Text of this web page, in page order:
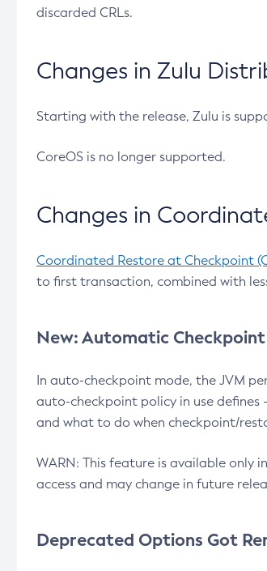
discarded CRLs.
Changes in Zulu
Starting with the release, Zulu is
CoreOS is no longer supported.
Changes in
Coordinated Restore at Checkpoint
to first transaction, combined with
New: Automatic Checkpoint
In auto-checkpoint mode, the JVM
auto-checkpoint policy in use
and what to do when checkpoint/
WARN: This feature is available only
access and may change in future
Deprecated Options Got